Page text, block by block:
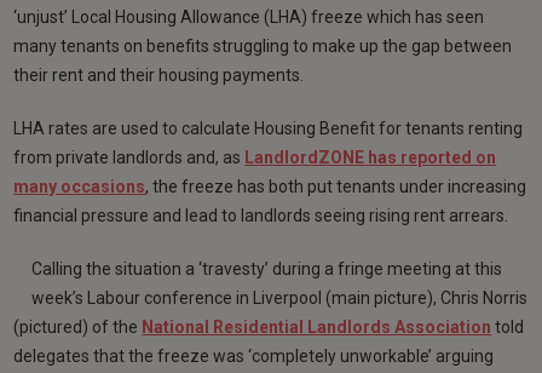
‘unjust’ Local Housing Allowance (LHA) freeze which has seen
many tenants on benefits struggling to make up the gap between
their rent and their housing payments.
LHA rates are used to calculate Housing Benefit for tenants renting
from private landlords and, as LandlordZONE has reported on
many occasions, the freeze has both put tenants under increasing
financial pressure and lead to landlords seeing rising rent arrears.
Calling the situation a ‘travesty’ during a fringe meeting at this
week’s Labour conference in Liverpool (main picture), Chris Norris
(pictured) of the National Residential Landlords Association told
delegates that the freeze was ‘completely unworkable’ arguing